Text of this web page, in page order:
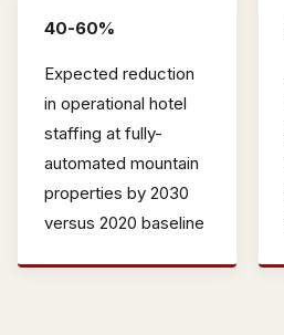
40-60%
Expected reduction
in operational hotel
staffing at fully-
automated mountain
properties by 2030
versus 2020 baseline